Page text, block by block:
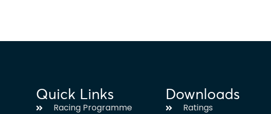
Quick Links
Racing Programme
Downloads
Ratings